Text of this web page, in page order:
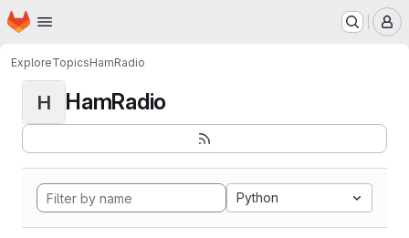
Skip to main content
Homepage
ExploreTopicsHamRadio
H HamRadio
Python